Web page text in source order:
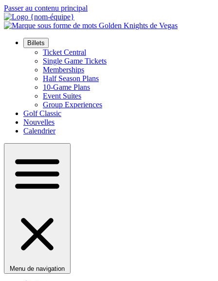
Passer au contenu principal
Billets
Ticket Central
Single Game Tickets
Memberships
Half Season Plans
10-Game Plans
Event Suites
Group Experiences
Golf Classic
Nouvelles
Calendrier
Menu de navigation